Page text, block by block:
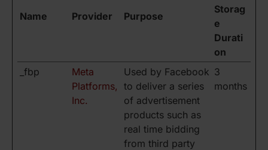
Name Provider Purpose
Storag
e
Durati
on
_fbp
Meta
Platforms,
Inc.
Used by Facebook
to deliver a series
of advertisement
products such as
real time bidding
from third party
3
months